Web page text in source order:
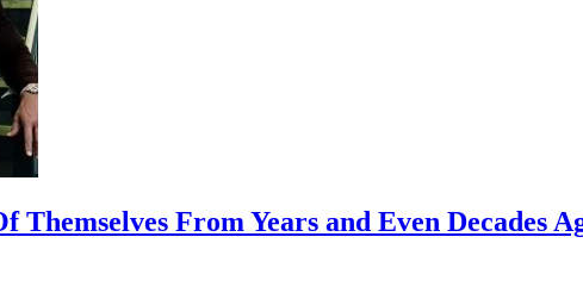
From Years and Even Decades